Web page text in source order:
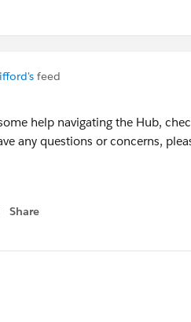
feed
help navigating the Hub,
any questions or concerns,
Share
menu